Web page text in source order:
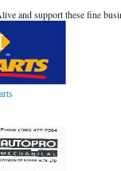
and support these fine